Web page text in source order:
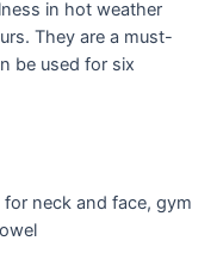
in hot weather
They are a must-
be used for six
neck and face, gym